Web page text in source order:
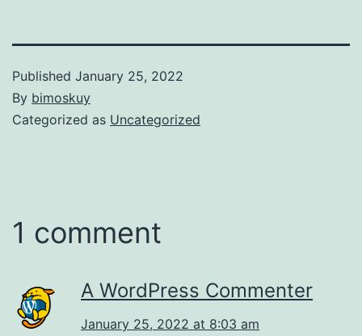
Published January 25, 2022
By bimoskuy
Categorized as Uncategorized
1 comment
A WordPress Commenter
January 25, 2022 at 8:03 am